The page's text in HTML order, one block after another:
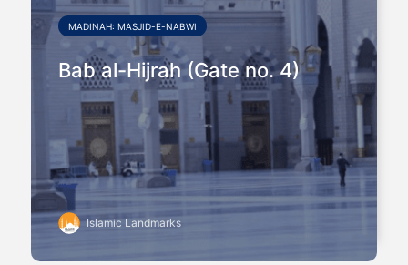
MADINAH: MASJID-E-NABWI
Bab al-Hijrah (Gate no. 4)
Islamic Landmarks